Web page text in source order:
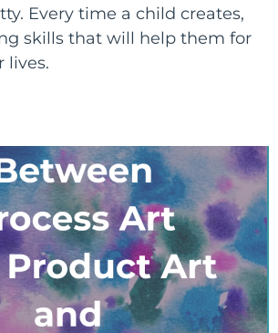
Every time a child creates,
skills that will help them for
lives.